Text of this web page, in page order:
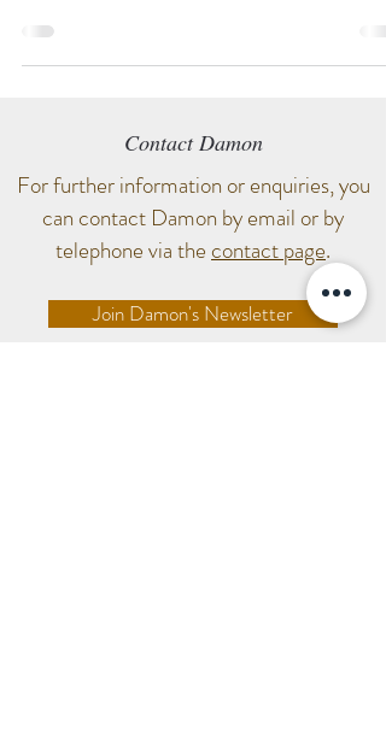
Contact Damon
For further information or enquiries, you
can contact Damon by email or by
telephone via the contact page.
Join Damon's Newsletter